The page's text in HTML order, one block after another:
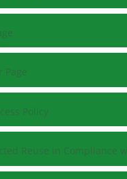
Page
Policy
Reuse in Compliance